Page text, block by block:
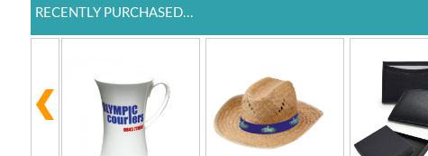
RECENTLY PURCHASED...